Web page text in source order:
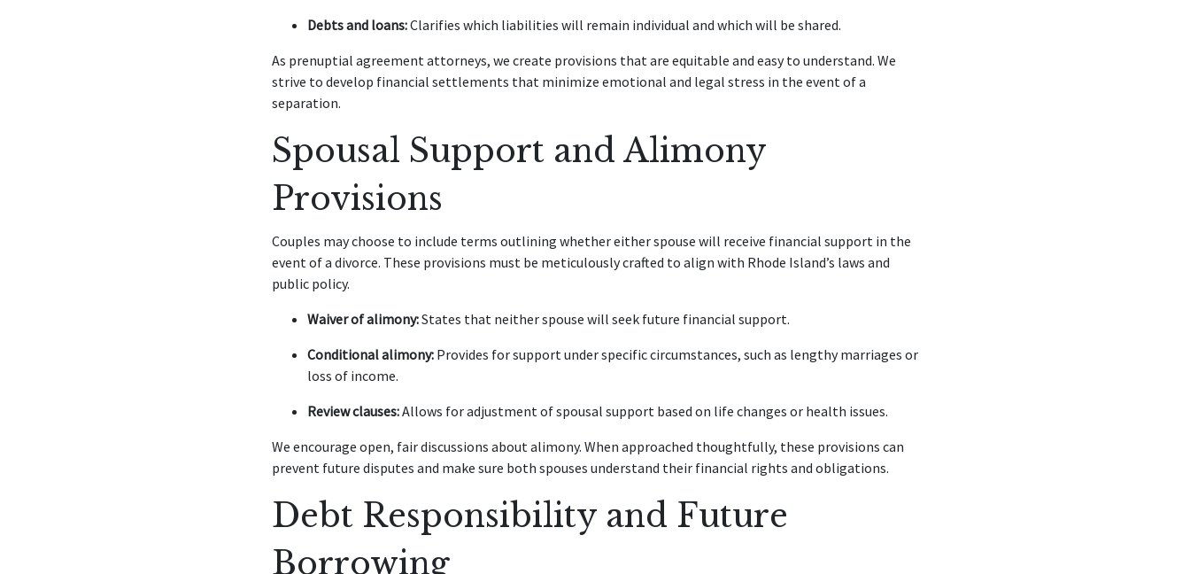
Debts and loans:Clarifies which liabilities will remain individual and which will be shared.
As prenuptial agreement attorneys, we create provisions that are equitable and easy to understand. We
strive to develop financial settlements that minimize emotional and legal stress in the event of a
separation.
Spousal Support and Alimony
Provisions
Couples may choose to include terms outlining whether either spouse will receive financial support in the
event of a divorce. These provisions must be meticulously crafted to align with Rhode Island’s laws and
public policy.
Waiver of alimony:States that neither spouse will seek future financial support.
Conditional alimony: Provides for support under specific circumstances, such as lengthy marriages or
loss of income.
Review clauses:Allows for adjustment of spousal support based on life changes or health issues.
We encourage open, fair discussions about alimony. When approached thoughtfully, these provisions can
prevent future disputes and make sure both spouses understand their financial rights and obligations.
Debt Responsibility and Future
Borrowing